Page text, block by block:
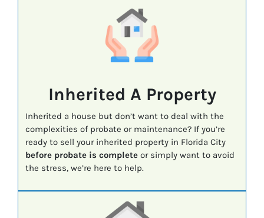
Inherited A Property
Inherited a house but don’t want to deal with the
complexities of probate or maintenance? If you’re
ready to sell your inherited property in Florida City
before probate is completeor simply want to avoid
the stress, we’re here to help.